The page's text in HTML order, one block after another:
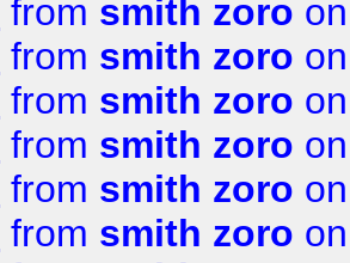
from smith zoro
from smith zoro
from smith zoro
from smith zoro
from smith zoro
from smith zoro